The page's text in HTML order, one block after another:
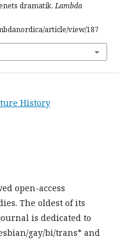
dramatik.Lambda
article/view/187
History
open-access
The oldest of its
is dedicated to
gay/bi/trans* and